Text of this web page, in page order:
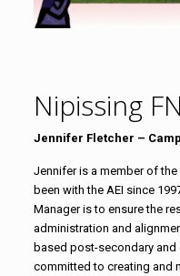
Nipissing
Jennifer Fletcher –
Jennifer is a member of
been with the AEI since
Manager is to ensure the
administration and
based post-secondary and
committed to creating and